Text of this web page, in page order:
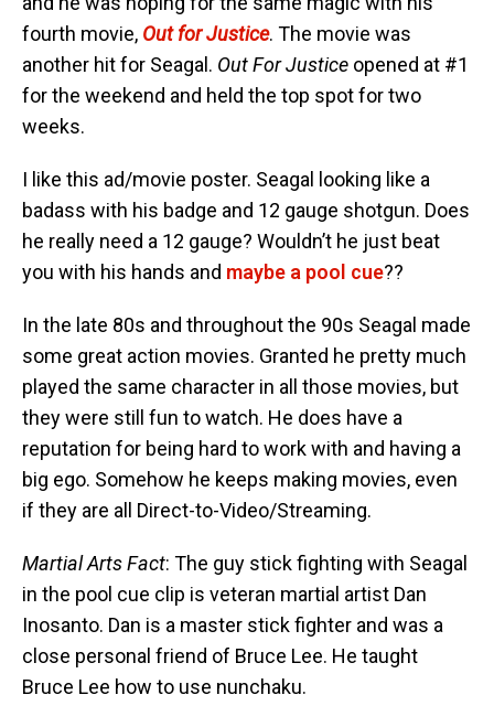
fourth movie, Out for Justice. The movie was
another hit for Seagal. Out For Justice opened at #1
for the weekend and held the top spot for two
weeks.
I like this ad/movie poster. Seagal looking like a
badass with his badge and 12 gauge shotgun. Does
he really need a 12 gauge? Wouldn’t he just beat
you with his hands and maybe a pool cue??
In the late 80s and throughout the 90s Seagal made
some great action movies. Granted he pretty much
played the same character in all those movies, but
they were still fun to watch. He does have a
reputation for being hard to work with and having a
big ego. Somehow he keeps making movies, even
if they are all Direct-to-Video/Streaming.
Martial Arts Fact: The guy stick fighting with Seagal
in the pool cue clip is veteran martial artist Dan
Inosanto. Dan is a master stick fighter and was a
close personal friend of Bruce Lee. He taught
Bruce Lee how to use nunchaku.